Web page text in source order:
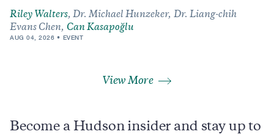
Riley Walters, Dr. Michael Hunzeker, Dr. Liang-chih
Evans Chen, Can Kasapoğlu
AUG 04, 2026 EVENT
View More
Become a Hudson insider and stay up to